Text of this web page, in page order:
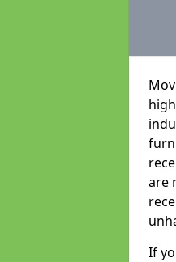
are
If